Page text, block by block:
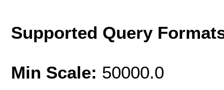
Supported Query
Min Scale: 50000.0